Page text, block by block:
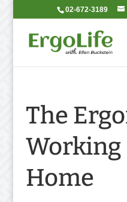
02-672-3189
The
Working
Home